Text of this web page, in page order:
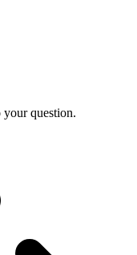
your question.